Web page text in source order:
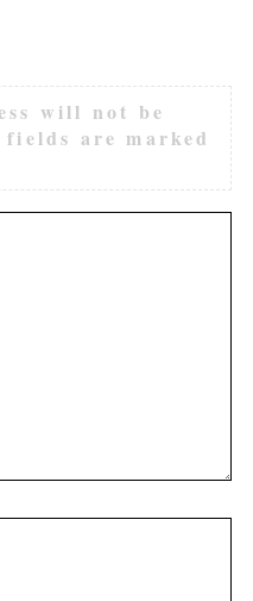
will not be
are marked